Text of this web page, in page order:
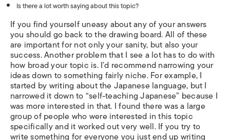
Is there a lot worth saying about this topic?
If you find yourself uneasy about any of your answers
you should go back to the drawing board. All of these
are important for not only your sanity, but also your
success. Another problem that I see a lot has to do with
how broad your topic is. I’d recommend narrowing your
ideas down to something fairly niche. For example, I
started by writing about the Japanese language, but I
narrowed it down to “self-teaching Japanese” because I
was more interested in that. I found there was a large
group of people who were interested in this topic
specifically and it worked out very well. If you try to
write something for everyone you just end up writing